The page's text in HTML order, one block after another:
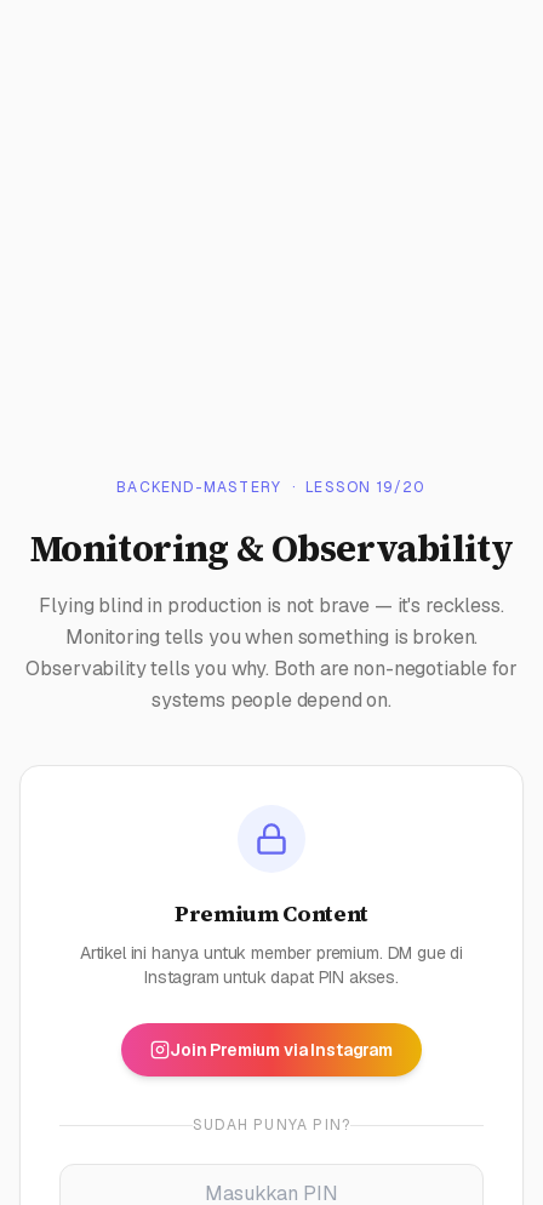
BACKEND-MASTERY · LESSON 19/20
Monitoring & Observability
Flying blind in production is not brave — it's reckless.
Monitoring tells you when something is broken.
Observability tells you why. Both are non-negotiable for
systems people depend on.
Premium Content
Artikel ini hanya untuk member premium. DM gue di
Instagram untuk dapat PIN akses.
Join Premium via Instagram
SUDAH PUNYA PIN?